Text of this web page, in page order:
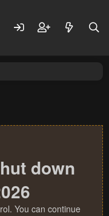
down
You can continue